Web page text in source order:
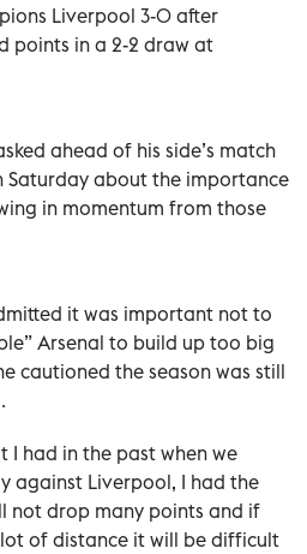
Liverpool 3-0 after
points in a 2-2 draw at
ahead of his side’s match
Saturday about the importance
in momentum from those
it was important not to
Arsenal to build up too big
cautioned the season was still
I had in the past when we
against Liverpool, I had the
not drop many points and if
of distance it will be difficult